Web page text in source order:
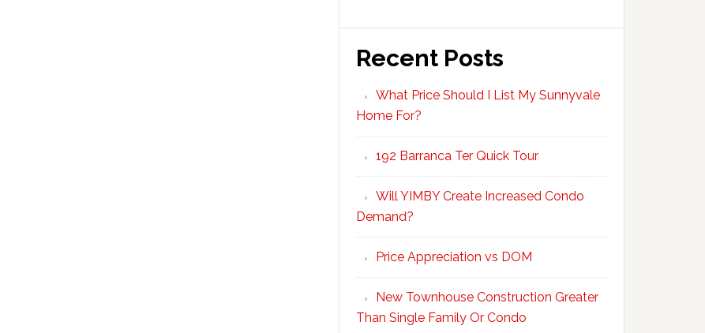
Recent Posts
What Price Should I List My Sunnyvale
Home For?
192 Barranca Ter Quick Tour
Will YIMBY Create Increased Condo
Demand?
Price Appreciation vs DOM
New Townhouse Construction Greater
Than Single Family Or Condo